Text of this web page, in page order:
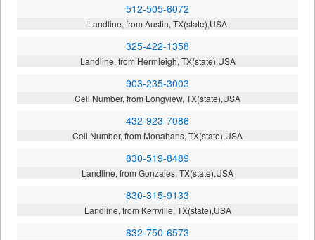
512-505-6072
Landline, from Austin, TX(state),USA
325-422-1358
Landline, from Hermleigh, TX(state),USA
903-235-3003
Cell Number, from Longview, TX(state),USA
432-923-7086
Cell Number, from Monahans, TX(state),USA
830-519-8489
Landline, from Gonzales, TX(state),USA
830-315-9133
Landline, from Kerrville, TX(state),USA
832-750-6573